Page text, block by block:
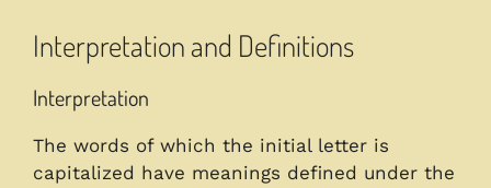
Interpretation and Definitions
Interpretation
The words of which the initial letter is
capitalized have meanings defined under the